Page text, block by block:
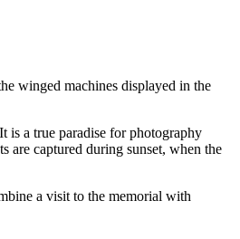
winged machines displayed in the
is a true paradise for photography
are captured during sunset, when the
a visit to the memorial with